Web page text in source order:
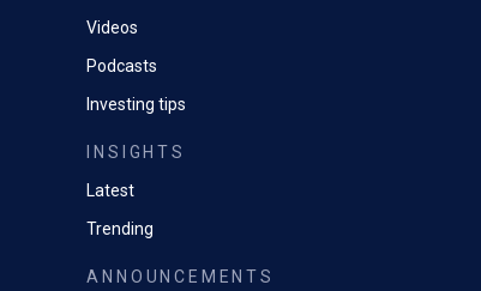
Videos
Podcasts
Investing tips
INSIGHTS
Latest
Trending
ANNOUNCEMENTS